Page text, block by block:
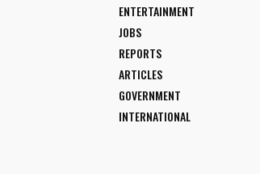
ENTERTAINMENT
JOBS
REPORTS
ARTICLES
GOVERNMENT
INTERNATIONAL